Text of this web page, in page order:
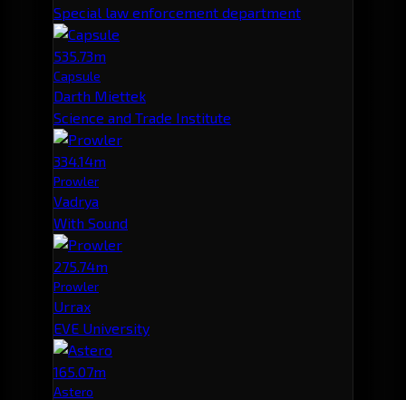
Special law enforcement department
535.73m
Capsule
Darth Miettek
Science and Trade Institute
334.14m
Prowler
Vadrya
With Sound
275.74m
Prowler
Urrax
EVE University
165.07m
Astero